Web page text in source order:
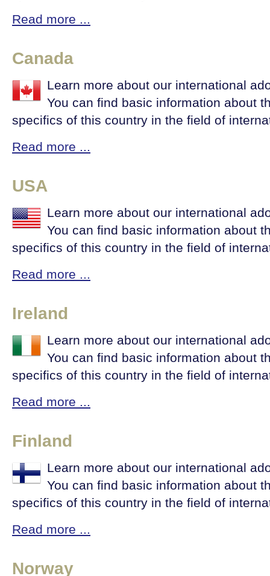
Read more ...
Canada
Learn more about our international
You can find basic information about
specifics of this country in the field of
Read more ...
USA
Learn more about our international
You can find basic information about
specifics of this country in the field of
Read more ...
Ireland
Learn more about our international
You can find basic information about
specifics of this country in the field of
Read more ...
Finland
Learn more about our international
You can find basic information about
specifics of this country in the field of
Read more ...
Norway